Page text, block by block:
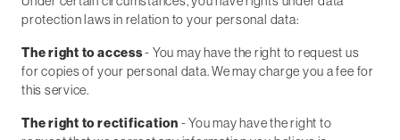
protection laws in relation to your personal data:
The right to access- You may have the right to request us
for copies of your personal data. We may charge you a fee for
this service.
The right to rectification - You may have the right to